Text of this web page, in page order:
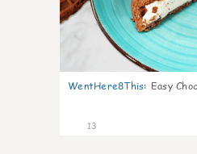
WentHere8This: Easy
13